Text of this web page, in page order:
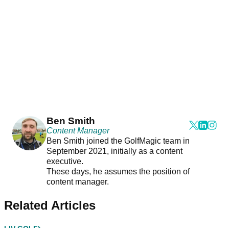
Ben Smith
Content Manager
Ben Smith joined the GolfMagic team in
September 2021, initially as a content
executive.
These days, he assumes the position of
content manager.
Related Articles